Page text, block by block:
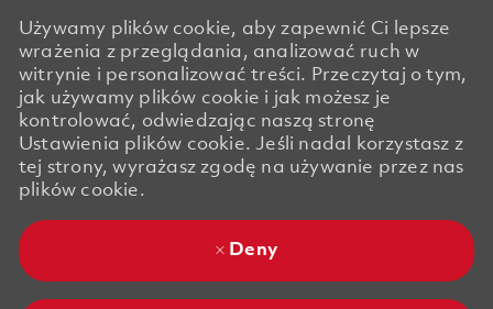
Używamy plików cookie, aby zapewnić Ci lepsze
wrażenia z przeglądania, analizować ruch w
witrynie i personalizować treści. Przeczytaj o tym,
jak używamy plików cookie i jak możesz je
kontrolować, odwiedzając naszą stronę
Ustawienia plików cookie. Jeśli nadal korzystasz z
tej strony, wyrażasz zgodę na używanie przez nas
plików cookie.
Deny